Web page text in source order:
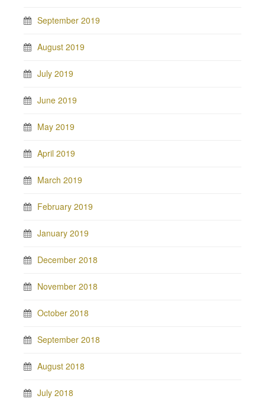
September 2019
August 2019
July 2019
June 2019
May 2019
April 2019
March 2019
February 2019
January 2019
December 2018
November 2018
October 2018
September 2018
August 2018
July 2018